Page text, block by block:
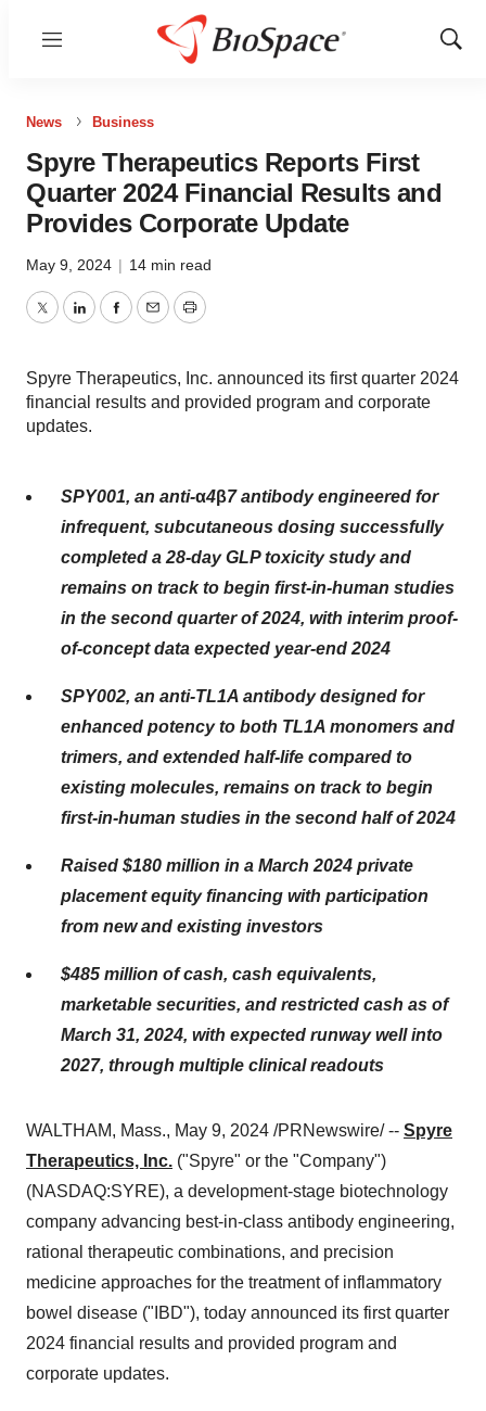
Menu
Show
News Business
Spyre Therapeutics Reports First
Quarter 2024 Financial Results and
Provides Corporate Update
May 9, 2024 | 14 min read
TwitterLinkedInFacebook
EmailPrint
Spyre Therapeutics, Inc. announced its first quarter 2024
financial results and provided program and corporate
updates.
SPY001, an anti-α4β7 antibody engineered for
infrequent, subcutaneous dosing successfully
completed a 28-day GLP toxicity study and
remains on track to begin first-in-human studies
in the second quarter of 2024, with interim proof-
of-concept data expected year-end 2024
SPY002, an anti-TL1A antibody designed for
enhanced potency to both TL1A monomers and
trimers, and extended half-life compared to
existing molecules, remains on track to begin
first-in-human studies in the second half of 2024
Raised $180 million in a March 2024 private
placement equity financing with participation
from new and existing investors
$485 million of cash, cash equivalents,
marketable securities, and restricted cash as of
March 31, 2024, with expected runway well into
2027, through multiple clinical readouts
WALTHAM, Mass., May 9, 2024 /PRNewswire/ -- Spyre
Therapeutics, Inc. ("Spyre" or the "Company")
(NASDAQ:SYRE), a development-stage biotechnology
company advancing best-in-class antibody engineering,
rational therapeutic combinations, and precision
medicine approaches for the treatment of inflammatory
bowel disease ("IBD"), today announced its first quarter
2024 financial results and provided program and
corporate updates.